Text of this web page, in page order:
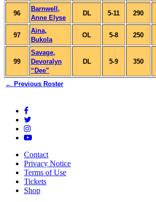
96
Barnwell,
Anne Elyse
DL 5-11 290
97
Aina,
Bukola
OL 5-8 250
99
Savage,
Devoralyn
“Dee”
DL 5-9 350
← Previous Roster
Contact
Privacy Notice
Terms of Use
Tickets
Shop